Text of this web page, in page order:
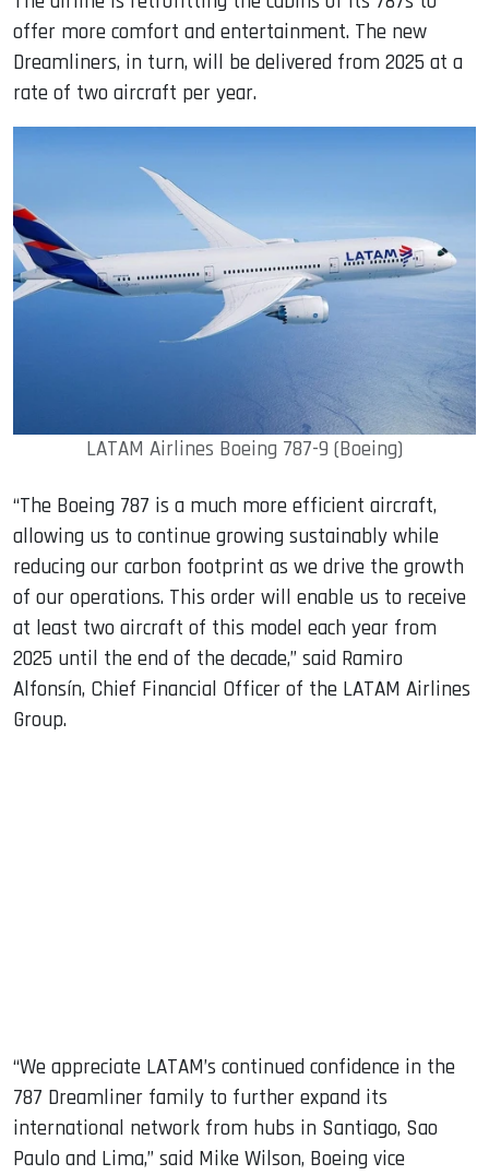
offer more comfort and entertainment. The new
Dreamliners, in turn, will be delivered from 2025 at a
rate of two aircraft per year.
LATAM Airlines Boeing 787-9 (Boeing)
“The Boeing 787 is a much more efficient aircraft,
allowing us to continue growing sustainably while
reducing our carbon footprint as we drive the growth
of our operations. This order will enable us to receive
at least two aircraft of this model each year from
2025 until the end of the decade,” said Ramiro
Alfonsín, Chief Financial Officer of the LATAM Airlines
Group.
“We appreciate LATAM’s continued confidence in the
787 Dreamliner family to further expand its
international network from hubs in Santiago, Sao
Paulo and Lima,” said Mike Wilson, Boeing vice